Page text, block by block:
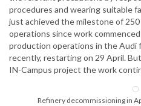
procedures and wearing suitable
just achieved the milestone of
operations since work
production operations in the Audi
recently, restarting on 29 April.
IN-Campus project the work
Refinery decommissioning in